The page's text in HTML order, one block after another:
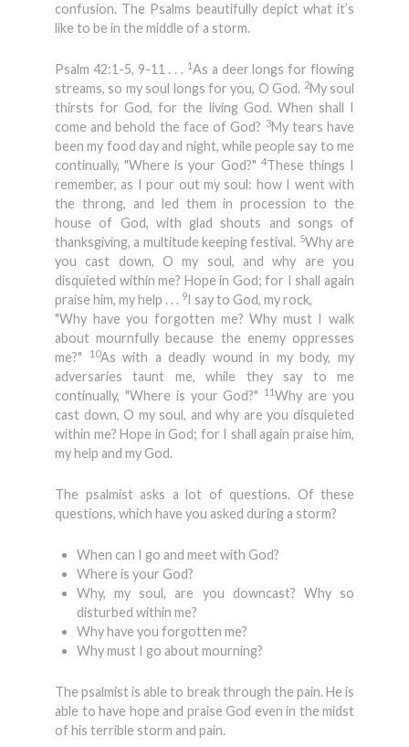
confusion. The Psalms beautifully depict what it’s
like to be in the middle of a storm.
Psalm 42:1-5, 9-11 . . . 1As a deer longs for flowing
streams, so my soul longs for you, O God. 2My soul
thirsts for God, for the living God. When shall I
come and behold the face of God? 3My tears have
been my food day and night, while people say to me
continually, "Where is your God?" 4These things I
remember, as I pour out my soul: how I went with
the throng, and led them in procession to the
house of God, with glad shouts and songs of
thanksgiving, a multitude keeping festival. 5Why are
you cast down, O my soul, and why are you
disquieted within me? Hope in God; for I shall again
praise him, my help . . . 9I say to God, my rock,
"Why have you forgotten me? Why must I walk
about mournfully because the enemy oppresses
me?"
10As with a deadly wound in my body, my
adversaries taunt me, while they say to me
continually, "Where is your God?"
11Why are you
cast down, O my soul, and why are you disquieted
within me? Hope in God; for I shall again praise him,
my help and my God.
The psalmist asks a lot of questions. Of these
questions, which have you asked during a storm?
When can I go and meet with God?
Where is your God?
Why, my soul, are you downcast? Why so
disturbed within me?
Why have you forgotten me?
Why must I go about mourning?
The psalmist is able to break through the pain. He is
able to have hope and praise God even in the midst
of his terrible storm and pain.